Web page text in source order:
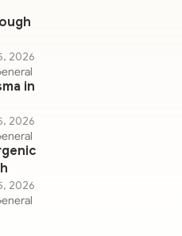
2026
in
2026
2026